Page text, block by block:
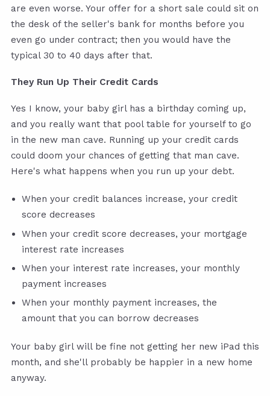
are even worse. Your offer for a short sale could sit on
the desk of the seller's bank for months before you
even go under contract; then you would have the
typical 30 to 40 days after that.
They Run Up Their Credit Cards
Yes I know, your baby girl has a birthday coming up,
and you really want that pool table for yourself to go
in the new man cave. Running up your credit cards
could doom your chances of getting that man cave.
Here's what happens when you run up your debt.
When your credit balances increase, your credit
score decreases
When your credit score decreases, your mortgage
interest rate increases
When your interest rate increases, your monthly
payment increases
When your monthly payment increases, the
amount that you can borrow decreases
Your baby girl will be fine not getting her new iPad this
month, and she'll probably be happier in a new home
anyway.